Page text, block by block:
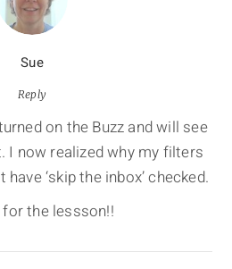
Sue
Reply
on the Buzz and will see
I now realized why my filters
have ‘skip the inbox’ checked.
the lessson!!